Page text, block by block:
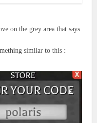
on the grey area that says
similar to this :